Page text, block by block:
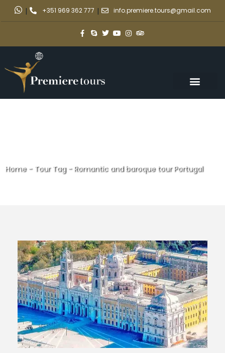
| +351 969 362 777 | info.premiere.tours@gmail.com
Home- Tour Tag- Romantic and baroque tour Portugal